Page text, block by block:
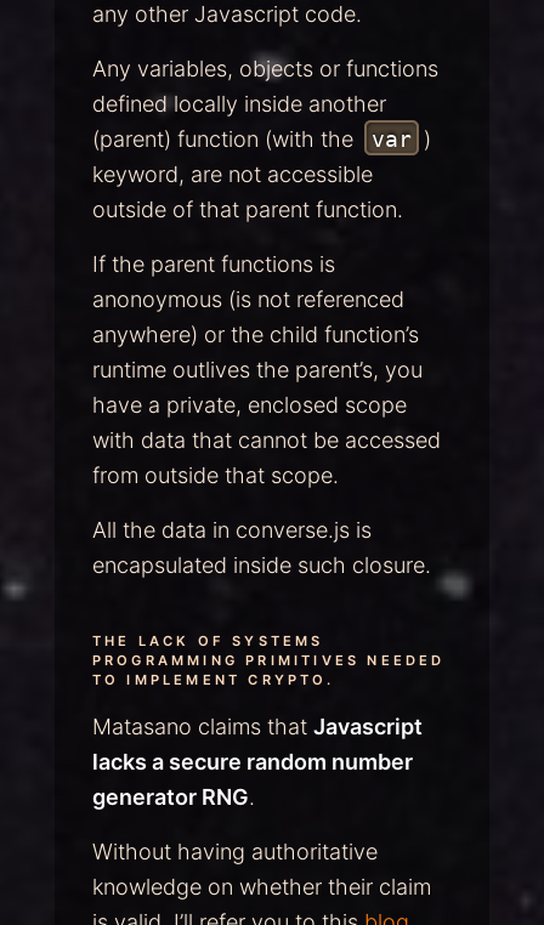
any other Javascript code.
Any variables, objects or functions
defined locally inside another
(parent) function (with the
var )
keyword, are not accessible
outside of that parent function.
If the parent functions is
anonoymous (is not referenced
anywhere) or the child function’s
runtime outlives the parent’s, you
have a private, enclosed scope
with data that cannot be accessed
from outside that scope.
All the data in converse.js is
encapsulated inside such closure.
THE LACK OF SYSTEMS
PROGRAMMING PRIMITIVES NEEDED
TO IMPLEMENT CRYPTO.
Matasano claims that Javascript
lacks a secure random number
generator RNG.
Without having authoritative
knowledge on whether their claim